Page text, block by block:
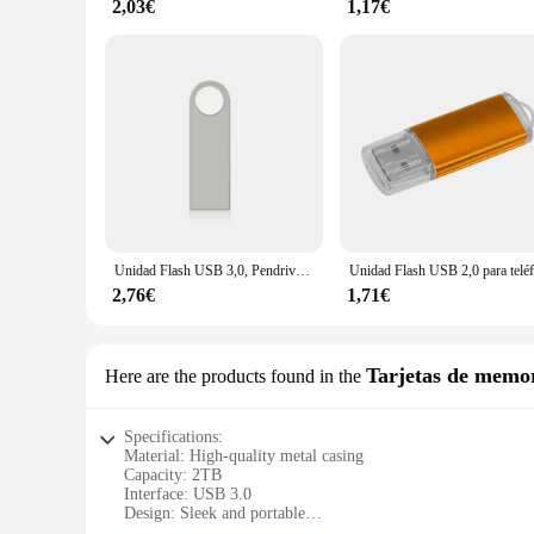
2,03€ 1,17€
Unidad Flash USB 3,0, Pendrive de Metal de 8GB, 16GB, 32GB, 64GB, 128GB, 3,0 GB, 128GB, 64GB, 32GB, 16GB, 8GB
2,76€ 1,71€
Here are the products found in the Tarjetas de
Specifications:
Material: High-quality metal casing
Capacity: 2TB
Interface: USB 3.0
Design: Sleek and portable